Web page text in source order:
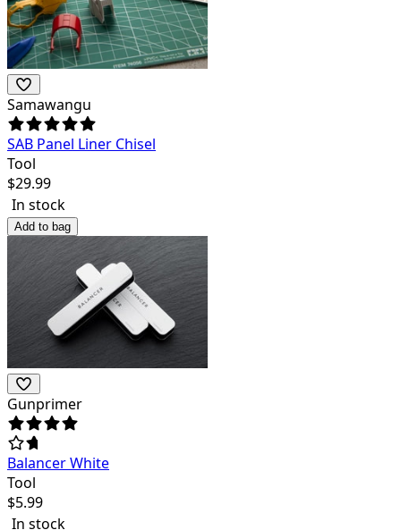
Samawangu
SAB Panel Liner Chisel
Tool
$29.99
In stock
Add to bag
Gunprimer
Balancer White
Tool
$5.99
In stock